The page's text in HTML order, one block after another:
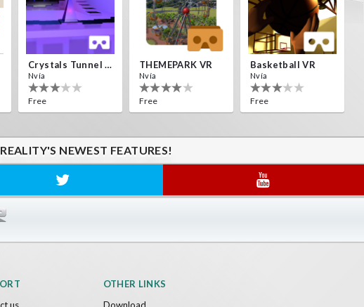
Crystals Tunnel VR
Nvía
Free
THEMEPARK VR
Nvía
Free
Basketball VR
Nvía
Free
NEWEST FEATURES!
OTHER LINKS